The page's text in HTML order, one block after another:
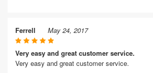
Ferrell May 24, 2017
Very easy and great customer service.
Very easy and great customer service.